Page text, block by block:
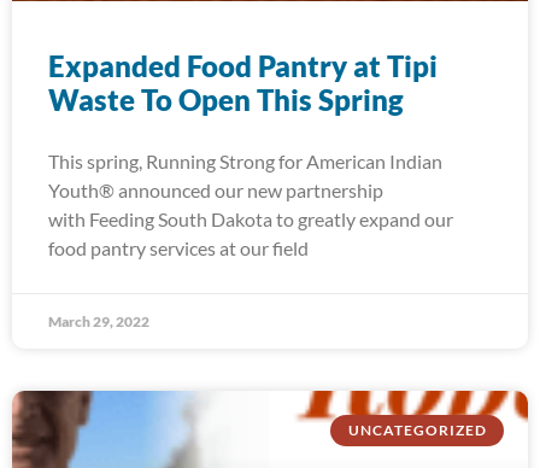
Expanded Food Pantry at Tipi
Waste To Open This Spring
This spring, Running Strong for American Indian
Youth® announced our new partnership
with Feeding South Dakota to greatly expand our
food pantry services at our field
March 29, 2022
UNCATEGORIZED